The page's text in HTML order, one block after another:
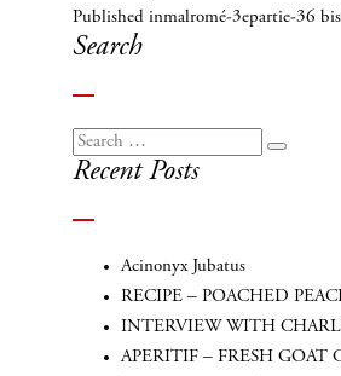
on
size
Post
navigation
Published inmalromé-3epartie-36
Search
Search
for:
Search
Recent Posts
Acinonyx Jubatus
RECIPE – POACHED
INTERVIEW WITH
APERITIF – FRESH GOAT